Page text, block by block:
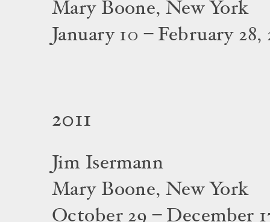
Mary Boone, New York
January 10 – February 28,
2011
Jim Isermann
Mary Boone, New York
October 29 – December